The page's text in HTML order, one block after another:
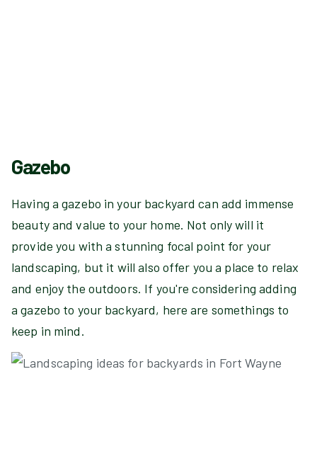
Gazebo
Having a gazebo in your backyard can add immense
beauty and value to your home. Not only will it
provide you with a stunning focal point for your
landscaping, but it will also offer you a place to relax
and enjoy the outdoors. If you're considering adding
a gazebo to your backyard, here are somethings to
keep in mind.